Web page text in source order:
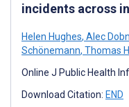
incidents across
Helen Hughes, Alec
Schönemann, Thomas
Online J Public Health
Download Citation: END